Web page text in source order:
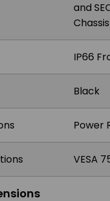
and
Chassis
IP66
Black
Power
VESA